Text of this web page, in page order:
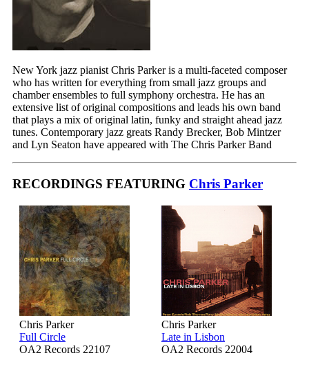
New York jazz pianist Chris Parker is a multi-faceted composer
who has written for everything from small jazz groups and
chamber ensembles to full symphony orchestra. He has an
extensive list of original compositions and leads his own band
that plays a mix of original latin, funky and straight ahead jazz
tunes. Contemporary jazz greats Randy Brecker, Bob Mintzer
and Lyn Seaton have appeared with The Chris Parker Band
RECORDINGS FEATURING Chris Parker
Chris Parker
Full Circle
OA2 Records 22107
Chris Parker
Late in Lisbon
OA2 Records 22004